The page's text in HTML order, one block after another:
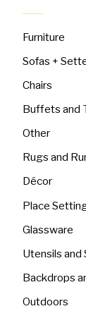
Furniture
Sofas +
Chairs
Buffets and
Other
Rugs and
Décor
Place
Glassware
Utensils and
Backdrops
Outdoors